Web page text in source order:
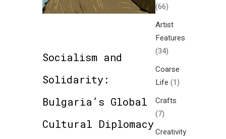
Socialism and
Solidarity:
Bulgaria’s Global
Cultural Diplomacy
(66)
Artist
Features
(34)
Coarse
Life (1)
Crafts
(7)
Creativity